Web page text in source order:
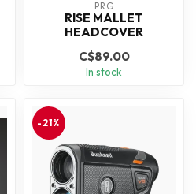
PRG
RISE MALLET
HEADCOVER
C$89.00
In stock
-21%